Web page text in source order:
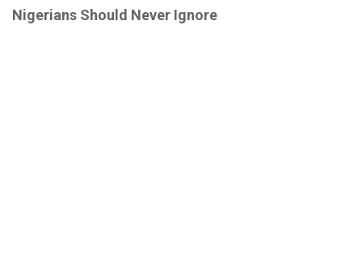
Nigerians Should Never Ignore